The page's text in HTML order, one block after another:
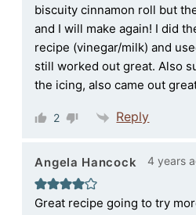
biscuity cinnamon roll but
and I will make again! I did
recipe (vinegar/milk) and
still worked out great. Also
the icing, also came out
2 Reply
Angela Hancock 4 years
Great recipe going to try